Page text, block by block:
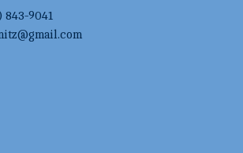
843-9041